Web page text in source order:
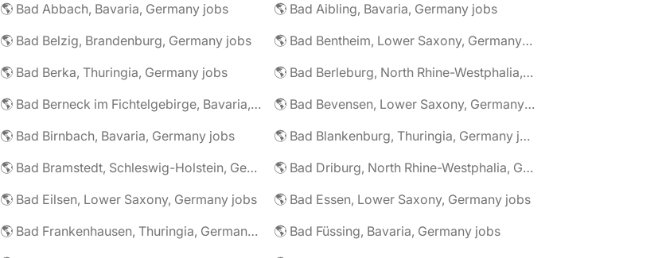
🌎 Bad Abbach, Bavaria, Germany jobs
🌎 Bad Aibling, Bavaria, Germany jobs
🌎 Bad Belzig, Brandenburg, Germany jobs
🌎 Bad Bentheim, Lower Saxony, Germany jobs
🌎 Bad Berka, Thuringia, Germany jobs
🌎 Bad Berleburg, North Rhine-Westphalia, Germany jobs
🌎 Bad Berneck im Fichtelgebirge, Bavaria, Germany jobs
🌎 Bad Bevensen, Lower Saxony, Germany jobs
🌎 Bad Birnbach, Bavaria, Germany jobs
🌎 Bad Blankenburg, Thuringia, Germany jobs
🌎 Bad Bramstedt, Schleswig-Holstein, Germany jobs
🌎 Bad Driburg, North Rhine-Westphalia, Germany jobs
🌎 Bad Eilsen, Lower Saxony, Germany jobs
🌎 Bad Essen, Lower Saxony, Germany jobs
🌎 Bad Frankenhausen, Thuringia, Germany jobs
🌎 Bad Füssing, Bavaria, Germany jobs